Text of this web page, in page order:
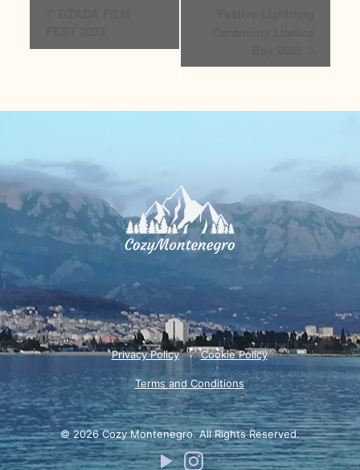
Privacy Policy Cookie Policy
Terms and Conditions
© 2026 Cozy Montenegro. All Rights Reserved.